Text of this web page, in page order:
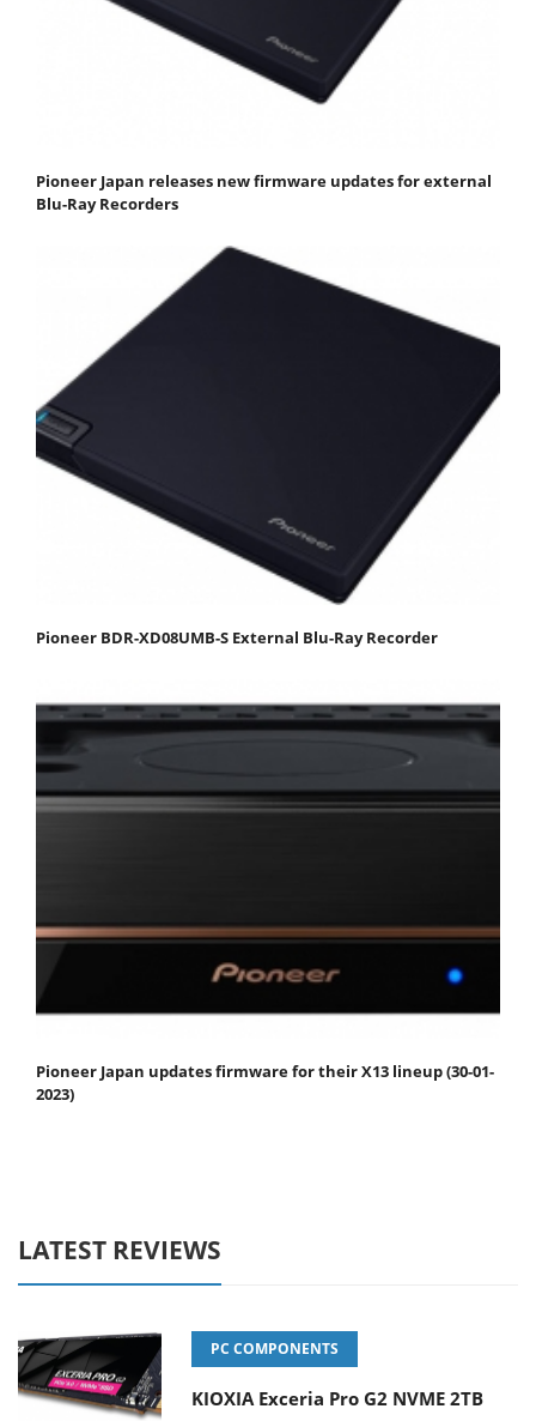
Pioneer Japan releases new firmware updates for external
Blu-Ray Recorders
Pioneer BDR-XD08UMB-S External Blu-Ray Recorder
Pioneer Japan updates firmware for their X13 lineup (30-01-
2023)
LATEST REVIEWS
PC COMPONENTS
KIOXIA Exceria Pro G2 NVME 2TB